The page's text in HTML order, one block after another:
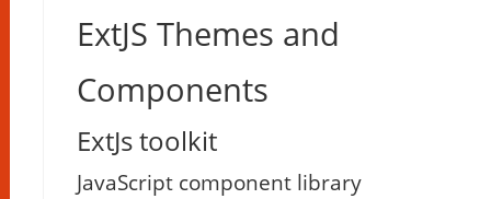
ExtJS Themes and
Components
ExtJs toolkit
JavaScript component library